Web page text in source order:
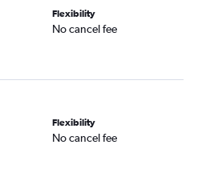
Flexibility
No cancel fee
Flexibility
No cancel fee